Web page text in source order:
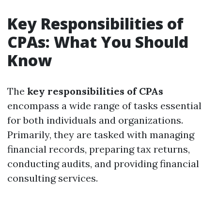
Key Responsibilities of
CPAs: What You Should
Know
The key responsibilities of CPAs
encompass a wide range of tasks essential
for both individuals and organizations.
Primarily, they are tasked with managing
financial records, preparing tax returns,
conducting audits, and providing financial
consulting services.